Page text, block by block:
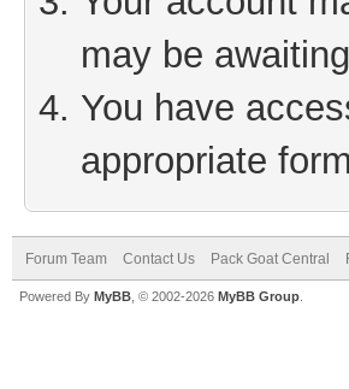
may be
You have
appropriate
Forum Team Contact Us Pack Goat Central
Powered By MyBB , © 2002-2026 MyBB Group